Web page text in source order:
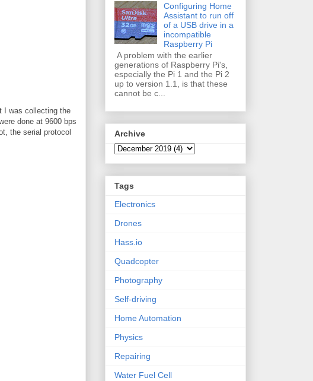
I was collecting the
done at 9600 bps
the serial protocol
Configuring Home
Assistant to run off
of a USB drive in a
incompatible
Raspberry Pi
A problem with the earlier
generations of Raspberry Pi's,
especially the Pi 1 and the Pi 2
up to version 1.1, is that these
cannot be c...
Archive
Tags
Electronics
Drones
Hass.io
Quadcopter
Photography
Self-driving
Home Automation
Physics
Repairing
Water Fuel Cell